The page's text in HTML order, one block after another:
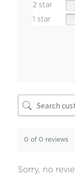
2 star
1 star
0 of 0 reviews
Sorry, no